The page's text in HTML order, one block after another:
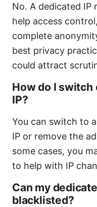
No. A dedicated IP
help access
complete
best privacy
could attract
How do I switch
IP?
You can switch to
IP or remove the
some cases, you
to help with IP
Can my
blacklisted?